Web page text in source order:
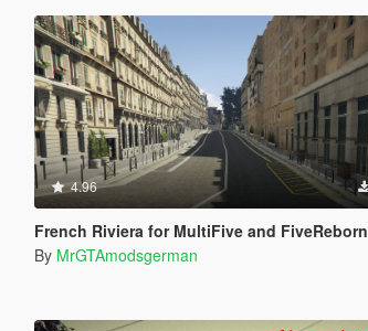
4.96
French Riviera for MultiFive and FiveReborn
By MrGTAmodsgerman